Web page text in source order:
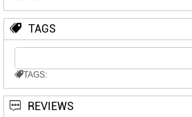
TAGS
TAGS:
REVIEWS